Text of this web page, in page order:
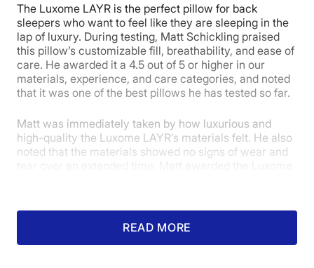
Trial Period
30 nights
Financing
Available
Shipping Method
Return Policy
Free returns
The Luxome LAYR is the perfect pillow for back
sleepers who want to feel like they are sleeping in the
lap of luxury. During testing, Matt Schickling praised
this pillow’s customizable fill, breathability, and ease of
care. He awarded it a 4.5 out of 5 or higher in our
materials, experience, and care categories, and noted
that it was one of the best pillows he has tested so far.
Matt was immediately taken by how luxurious and
high-quality the Luxome LAYR’s materials felt. He also
noted that the materials showed no signs of wear and
“This pillow felt very comfortable right away,” Matt
READ MORE